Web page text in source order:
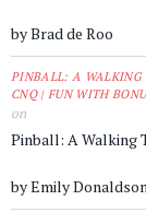
by Brad de Roo
PINBALL: A WALKING
CNQ | FUN WITH
on
Pinball: A Walking
by Emily